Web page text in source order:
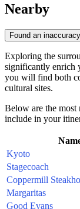
Nearby
Found an
Exploring the
significantly enrich
you will find both
cultural sites.
Below are the most
include in your
Kyoto
Stagecoach
Coppermill
Margaritas
Good Evans